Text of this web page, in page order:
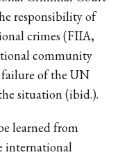
responsibility of
crimes (FIIA,
community
failure of the UN
situation (ibid.).
learned from
international